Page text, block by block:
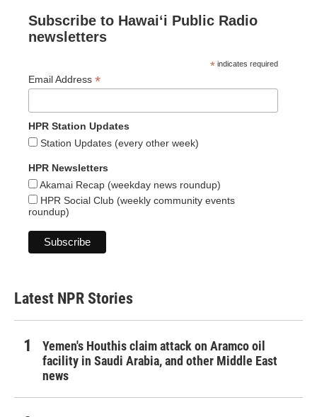
Subscribe to Hawaiʻi Public Radio
newsletters
* indicates required
Email Address *
HPR Station Updates
Station Updates (every other week)
HPR Newsletters
Akamai Recap (weekday news roundup)
HPR Social Club (weekly community events
roundup)
Latest NPR Stories
Yemen's Houthis claim attack on Aramco oil
facility in Saudi Arabia, and other Middle East
news